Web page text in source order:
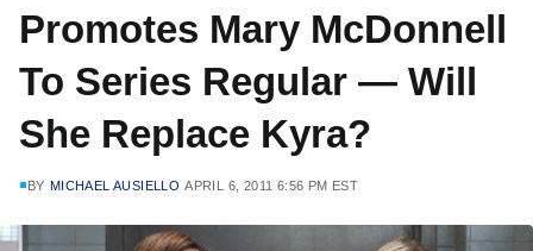
Promotes Mary McDonnell
To Series Regular — Will
She Replace Kyra?
BY MICHAEL AUSIELLO APRIL 6, 2011 6:56 PM EST